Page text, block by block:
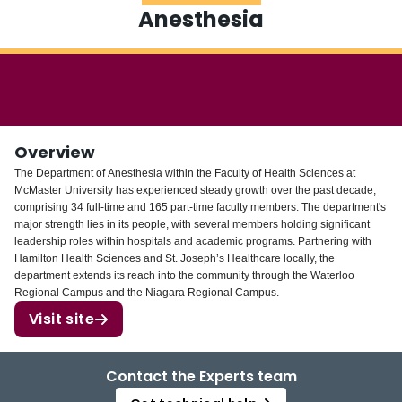
Anesthesia
Overview
The Department of Anesthesia within the Faculty of Health Sciences at
McMaster University has experienced steady growth over the past decade,
comprising 34 full-time and 165 part-time faculty members. The department's
major strength lies in its people, with several members holding significant
leadership roles within hospitals and academic programs. Partnering with
Hamilton Health Sciences and St. Joseph’s Healthcare locally, the
department extends its reach into the community through the Waterloo
Regional Campus and the Niagara Regional Campus.
Visit site
Contact the Experts team